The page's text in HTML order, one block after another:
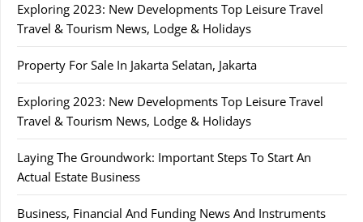
Exploring 2023: New Developments Top Leisure Travel
Travel & Tourism News, Lodge & Holidays
Property For Sale In Jakarta Selatan, Jakarta
Exploring 2023: New Developments Top Leisure Travel
Travel & Tourism News, Lodge & Holidays
Laying The Groundwork: Important Steps To Start An
Actual Estate Business
Business, Financial And Funding News And Instruments